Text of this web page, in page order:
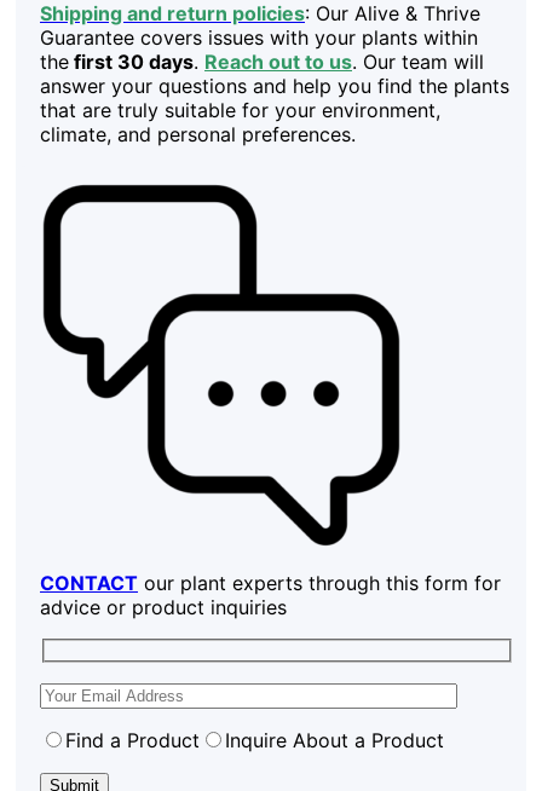
Shipping and return policies: Our Alive & Thrive
Guarantee covers issues with your plants within
the first 30 days. Reach out to us. Our team will
answer your questions and help you find the plants
that are truly suitable for your environment,
climate, and personal preferences.
CONTACT our plant experts through this form for
advice or product inquiries
Find a Product Inquire About a Product